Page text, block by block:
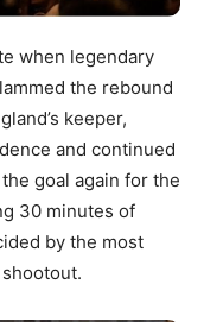
when legendary
the rebound
keeper,
and continued
goal again for the
30 minutes of
by the most